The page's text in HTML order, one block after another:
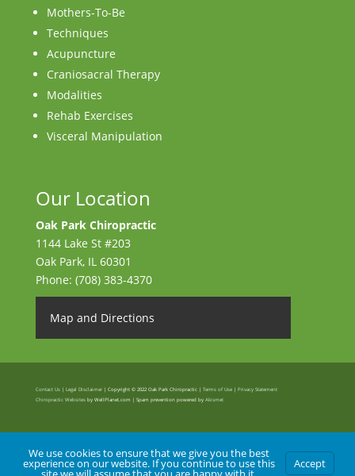
Mothers-To-Be
Techniques
Acupuncture
Craniosacral Therapy
Modalities
Rehab Exercises
Visceral Manipulation
Our Location
Oak Park Chiropractic
1144 Lake St #203
Oak Park, IL 60301
Phone: (708) 383-4370
Map and Directions
Contact Us| Legal Disclaimer| Copyright © 2022 Oak Park Chiropractic | Terms of Use| Privacy Statement
Chiropractic Websitesby WellPlanet.com | Spam prevention powered by Akismet
We use cookies to ensure that we give you the best
experience on our website. If you continue to use this Accept